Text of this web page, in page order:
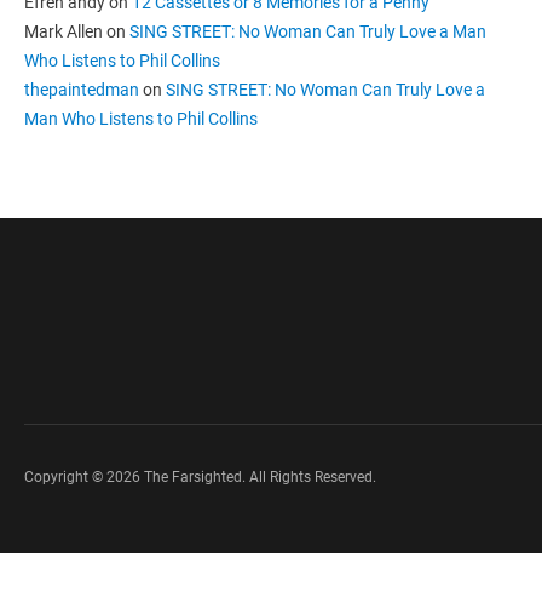
Mark Allen on SING STREET: No Woman Can Truly Love a Man
Who Listens to Phil Collins
thepaintedman on SING STREET: No Woman Can Truly Love a
Man Who Listens to Phil Collins
Copyright © 2026 The Farsighted. All Rights Reserved.